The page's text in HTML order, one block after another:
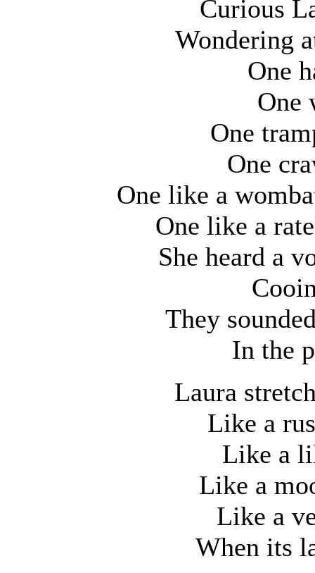
Curious
Wondering
One
One
One
One
One like a
One like a
She heard a
They
In the
Laura
Like a
Like a
Like a
Like a
When its